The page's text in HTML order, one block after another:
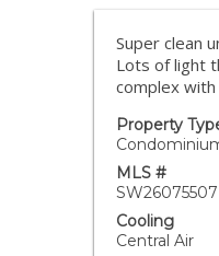
Super clean
Lots of light
complex
Property
MLS #
SW26075507
Cooling
Central Air